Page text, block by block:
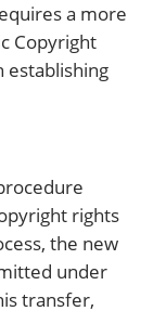
a more
Copyright
establishing
rights
the new
under
transfer,